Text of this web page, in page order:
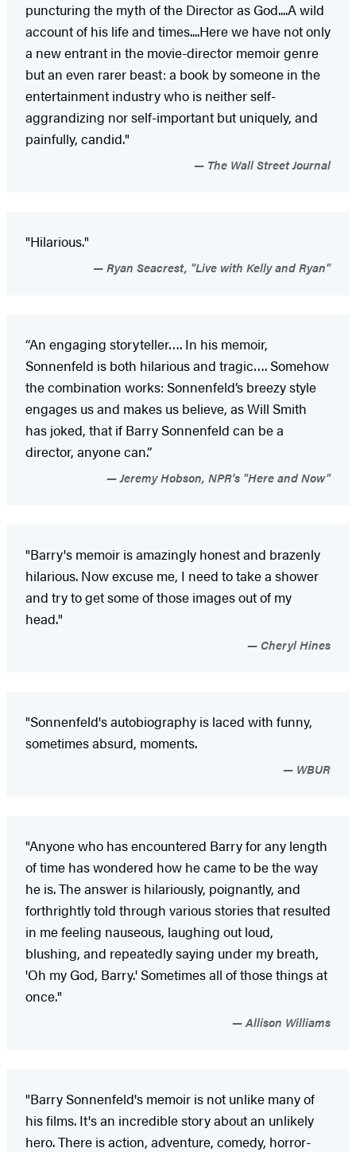
puncturing the myth of the Director as God....A wild
account of his life and times....Here we have not only
a new entrant in the movie-director memoir genre
but an even rarer beast: a book by someone in the
entertainment industry who is neither self-
aggrandizing nor self-important but uniquely, and
painfully, candid."
The Wall Street Journal
"Hilarious."
Ryan Seacrest, "Live with Kelly and Ryan"
“An engaging storyteller…. In his memoir,
Sonnenfeld is both hilarious and tragic…. Somehow
the combination works: Sonnenfeld’s breezy style
engages us and makes us believe, as Will Smith
has joked, that if Barry Sonnenfeld can be a
director, anyone can.”
Jeremy Hobson, NPR's "Here and Now"
"Barry's memoir is amazingly honest and brazenly
hilarious. Now excuse me, I need to take a shower
and try to get some of those images out of my
head."
Cheryl Hines
"Sonnenfeld's autobiography is laced with funny,
sometimes absurd, moments.
WBUR
"Anyone who has encountered Barry for any length
of time has wondered how he came to be the way
he is. The answer is hilariously, poignantly, and
forthrightly told through various stories that resulted
in me feeling nauseous, laughing out loud,
blushing, and repeatedly saying under my breath,
'Oh my God, Barry.' Sometimes all of those things at
once."
Allison Williams
"Barry Sonnenfeld's memoir is not unlike many of
his films. It's an incredible story about an unlikely
hero. There is action, adventure, comedy, horror-